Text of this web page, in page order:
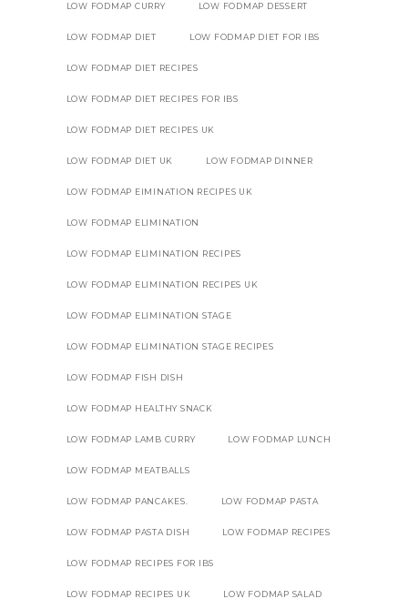
LOW FODMAP CURRY LOW FODMAP DESSERT
LOW FODMAP DIET LOW FODMAP DIET FOR IBS
LOW FODMAP DIET RECIPES
LOW FODMAP DIET RECIPES FOR IBS
LOW FODMAP DIET RECIPES UK
LOW FODMAP DIET UK LOW FODMAP DINNER
LOW FODMAP EIMINATION RECIPES UK
LOW FODMAP ELIMINATION
LOW FODMAP ELIMINATION RECIPES
LOW FODMAP ELIMINATION RECIPES UK
LOW FODMAP ELIMINATION STAGE
LOW FODMAP ELIMINATION STAGE RECIPES
LOW FODMAP FISH DISH
LOW FODMAP HEALTHY SNACK
LOW FODMAP LAMB CURRY LOW FODMAP LUNCH
LOW FODMAP MEATBALLS
LOW FODMAP PANCAKES. LOW FODMAP PASTA
LOW FODMAP PASTA DISH LOW FODMAP RECIPES
LOW FODMAP RECIPES FOR IBS
LOW FODMAP RECIPES UK LOW FODMAP SALAD